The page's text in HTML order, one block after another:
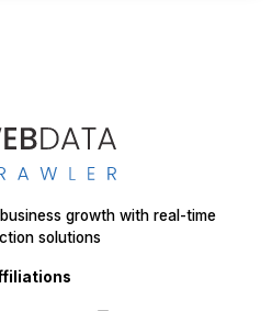
growth with real-time
solutions